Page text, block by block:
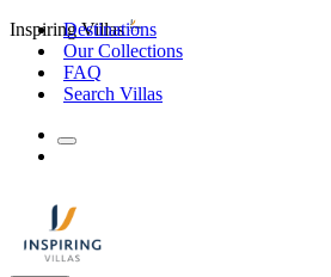
Inspiring Villas
Destinations
Our Collections
FAQ
Search Villas